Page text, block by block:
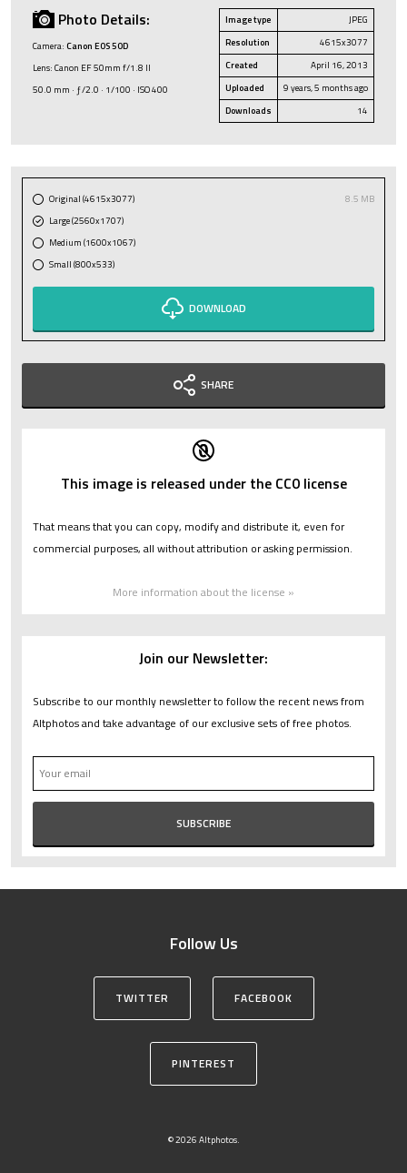
Photo Details:
Camera: Canon EOS 50D
Lens: Canon EF 50mm f/1.8 II
50.0 mm · ƒ/2.0 · 1/100 · ISO 400
Image type
JPEG
Resolution
4615x3077
Created
April 16, 2013
Uploaded
9 years, 5 months ago
Downloads
14
Original (4615x3077)
8.5 MB
Large (2560x1707)
Medium (1600x1067)
Small (800x533)
DOWNLOAD
SHARE
This image is released under the CC0 license
That means that you can copy, modify and distribute it, even for
commercial purposes, all without attribution or asking permission.
More information about the license »
Join our Newsletter:
Subscribe to our monthly newsletter to follow the recent news from
Altphotos and take advantage of our exclusive sets of free photos.
Follow Us
TWITTER FACEBOOK
PINTEREST
© 2026 Altphotos.